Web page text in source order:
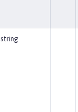
string